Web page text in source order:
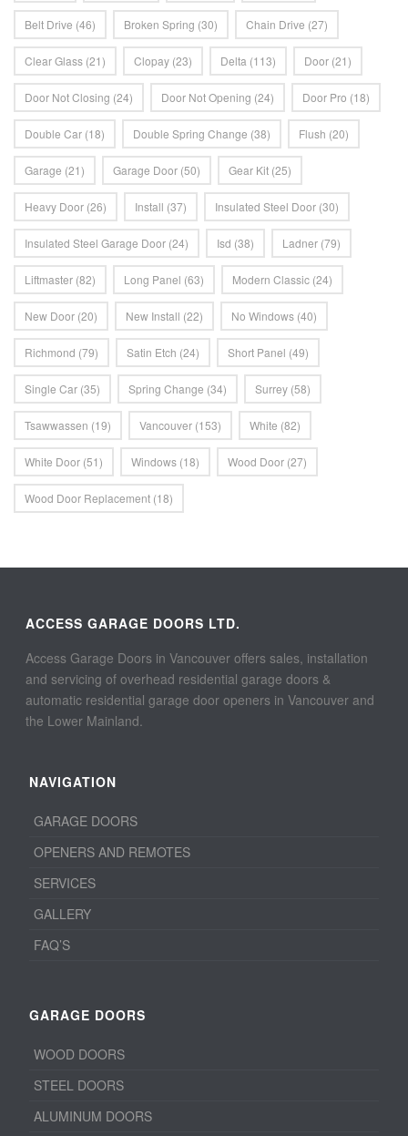
Belt Drive (46) Broken Spring (30) Chain Drive (27)
Clear Glass (21) Clopay (23) Delta (113) Door (21)
Door Not Closing (24) Door Not Opening (24) Door Pro (18)
Double Car (18) Double Spring Change (38) Flush (20)
Garage (21) Garage Door (50) Gear Kit (25)
Heavy Door (26) Install (37) Insulated Steel Door (30)
Insulated Steel Garage Door (24) Isd (38) Ladner (79)
Liftmaster (82) Long Panel (63) Modern Classic (24)
New Door (20) New Install (22) No Windows (40)
Richmond (79) Satin Etch (24) Short Panel (49)
Single Car (35) Spring Change (34) Surrey (58)
Tsawwassen (19) Vancouver (153) White (82)
White Door (51) Windows (18) Wood Door (27)
Wood Door Replacement (18)
ACCESS GARAGE DOORS LTD.
Access Garage Doors in Vancouver offers sales, installation
and servicing of overhead residential garage doors &
automatic residential garage door openers in Vancouver and
the Lower Mainland.
NAVIGATION
GARAGE DOORS
OPENERS AND REMOTES
SERVICES
GALLERY
FAQ’S
GARAGE DOORS
WOOD DOORS
STEEL DOORS
ALUMINUM DOORS